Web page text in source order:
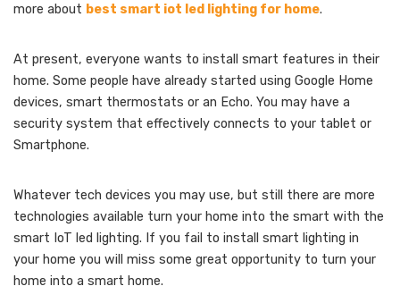
more about best smart iot led lighting for home.
At present, everyone wants to install smart features in their
home. Some people have already started using Google Home
devices, smart thermostats or an Echo. You may have a
security system that effectively connects to your tablet or
Smartphone.
Whatever tech devices you may use, but still there are more
technologies available turn your home into the smart with the
smart IoT led lighting. If you fail to install smart lighting in
your home you will miss some great opportunity to turn your
home into a smart home.